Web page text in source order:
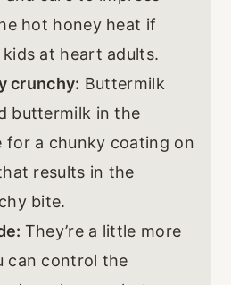
hot honey heat if
at heart adults.
crunchy: Buttermilk
buttermilk in the
for a chunky coating on
results in the
bite.
They’re a little more
can control the